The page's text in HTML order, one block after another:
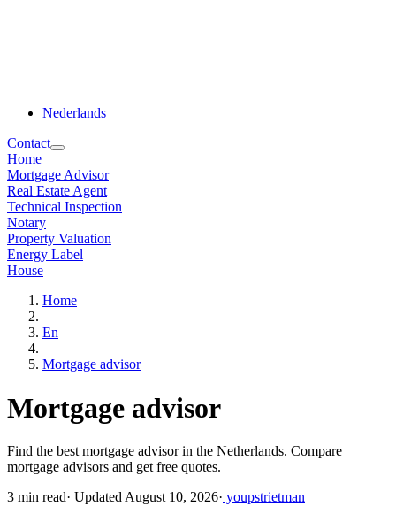
Nederlands
Contact
Home
Mortgage Advisor
Real Estate Agent
Technical Inspection
Notary
Property Valuation
Energy Label
House
Home
En
Mortgage advisor
Mortgage advisor
Find the best mortgage advisor in the Netherlands. Compare
mortgage advisors and get free quotes.
3 min read· Updated August 10, 2026· youpstrietman